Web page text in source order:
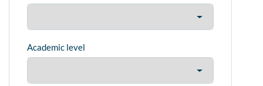
Academic level